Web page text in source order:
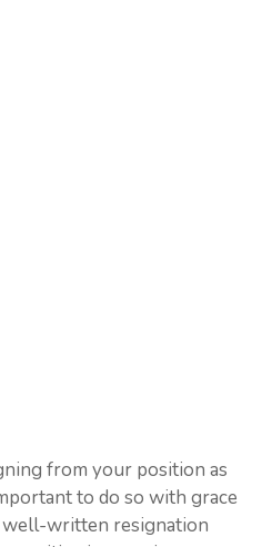
from your position as
to do so with grace
well-written resignation